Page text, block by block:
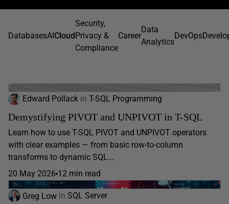
DatabasesAICloud
Security,
Privacy &
Compliance
Career
Data
Analytics
DevOps
Edward Pollack in T-SQL Programming
Demystifying PIVOT and UNPIVOT in T-SQL
Learn how to use T-SQL PIVOT and UNPIVOT operators
with clear examples — from basic row-to-column
transforms to dynamic SQL...
20 May 2026 12 min read
Greg Low in SQL Server